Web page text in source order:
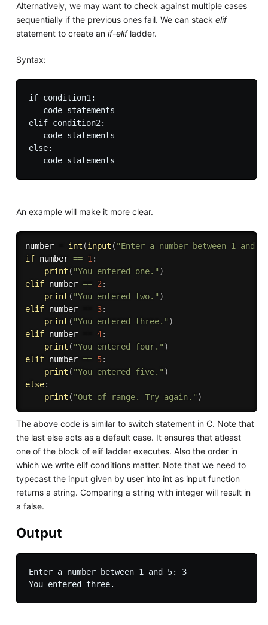
Alternatively, we may want to check against multiple cases
sequentially if the previous ones fail. We can stack elif
statement to create an if-elifladder.
Syntax:
if condition1:
   code statements
elif condition2:
   code statements
else:
An example will make it more clear.
number = int (input ( "Enter a number between 1 and
if number == 1 :
print ( "You entered one." )
elif number == 2 :
print ( "You entered two." )
elif number == 3:
print ( "You entered three." )
elif number == 4:
print ( "You entered four." )
elif number == 5:
print ( "You entered five." )
else:
print ( "Out of range. Try again." )
The above code is similar to switch statement in C. Note that
the last else acts as a default case. It ensures that atleast
one of the block of elif ladder executes. Also the order in
which we write elif conditions matter. Note that we need to
typecast the input given by user into int as input function
returns a string. Comparing a string with integer will result in
a false.
Output
Enter a number between 1 and 5: 3